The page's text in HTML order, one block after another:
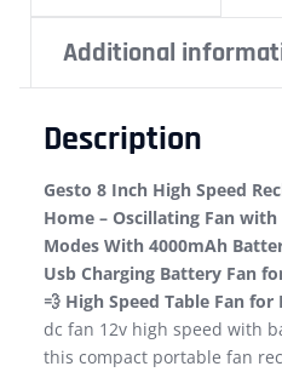
Additional
Description
Gesto 8 Inch High Speed
Home – Oscillating Fan
Modes With 4000mAh
Usb Charging Battery Fan
💨 High Speed Table Fan for
dc fan 12v high speed with
this compact portable fan